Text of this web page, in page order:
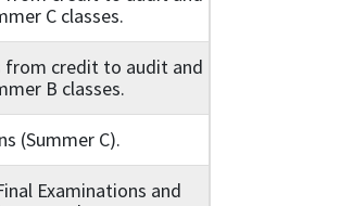
C classes.
from credit to audit and
B classes.
(Summer C).
Examinations and